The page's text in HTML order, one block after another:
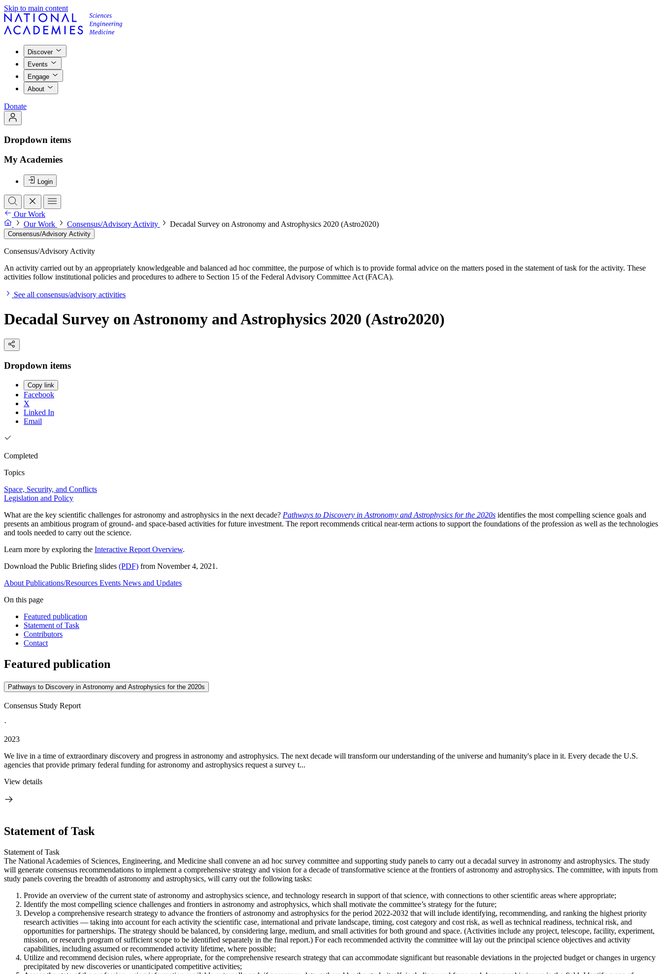
Skip to main content
Discover
Events
Engage
About
Donate
Dropdown items
My Academies
Login
Our Work
Our Work
Consensus/Advisory Activity Decadal Survey on Astronomy and Astrophysics 2020 (Astro2020)
Consensus/Advisory Activity
Consensus/Advisory Activity
An activity carried out by an appropriately knowledgeable and balanced ad hoc committee, the purpose of which is to provide formal advice on the matters posed in the statement of task for the activity. These
activities follow institutional policies and procedures to adhere to Section 15 of the Federal Advisory Committee Act (FACA).
See all consensus/advisory activities
Decadal Survey on Astronomy and Astrophysics 2020 (Astro2020)
Dropdown items
Copy link
Facebook
X
Linked In
Email
Completed
Topics
Space, Security, and Conflicts
Legislation and Policy
What are the key scientific challenges for astronomy and astrophysics in the next decade? Pathways to Discovery in Astronomy and Astrophysics for the 2020s identifies the most compelling science goals and
presents an ambitious program of ground- and space-based activities for future investment. The report recommends critical near-term actions to support the foundations of the profession as well as the technologies
and tools needed to carry out the science.
Learn more by exploring the Interactive Report Overview.
Download the Public Briefing slides (PDF) from November 4, 2021.
About Publications/Resources Events News and Updates
On this page
Featured publication
Statement of Task
Contributors
Contact
Featured publication
Pathways to Discovery in Astronomy and Astrophysics for the 2020s
Consensus Study Report
·
2023
We live in a time of extraordinary discovery and progress in astronomy and astrophysics. The next decade will transform our understanding of the universe and humanity's place in it. Every decade the U.S.
agencies that provide primary federal funding for astronomy and astrophysics request a survey t...
View details
Statement of Task
Statement of Task
The National Academies of Sciences, Engineering, and Medicine shall convene an ad hoc survey committee and supporting study panels to carry out a decadal survey in astronomy and astrophysics. The study
will generate consensus recommendations to implement a comprehensive strategy and vision for a decade of transformative science at the frontiers of astronomy and astrophysics. The committee, with inputs from
study panels covering the breadth of astronomy and astrophysics, will carry out the following tasks:
Provide an overview of the current state of astronomy and astrophysics science, and technology research in support of that science, with connections to other scientific areas where appropriate;
Identify the most compelling science challenges and frontiers in astronomy and astrophysics, which shall motivate the committee’s strategy for the future;
Develop a comprehensive research strategy to advance the frontiers of astronomy and astrophysics for the period 2022-2032 that will include identifying, recommending, and ranking the highest priority
research activities — taking into account for each activity the scientific case, international and private landscape, timing, cost category and cost risk, as well as technical readiness, technical risk, and
opportunities for partnerships. The strategy should be balanced, by considering large, medium, and small activities for both ground and space. (Activities include any project, telescope, facility, experiment,
mission, or research program of sufficient scope to be identified separately in the final report.) For each recommended activity the committee will lay out the principal science objectives and activity
capabilities, including assumed or recommended activity lifetime, where possible;
Utilize and recommend decision rules, where appropriate, for the comprehensive research strategy that can accommodate significant but reasonable deviations in the projected budget or changes in urgency
precipitated by new discoveries or unanticipated competitive activities;